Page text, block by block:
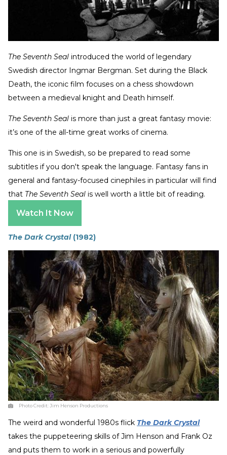
The Seventh Seal introduced the world of legendary
Swedish director Ingmar Bergman. Set during the Black
Death, the iconic film focuses on a chess showdown
between a medieval knight and Death himself.
The Seventh Seal is more than just a great fantasy movie:
it’s one of the all-time great works of cinema.
This one is in Swedish, so be prepared to read some
subtitles if you don't speak the language. Fantasy fans in
general and fantasy-focused cinephiles in particular will find
that The Seventh Seal is well worth a little bit of reading.
Watch It Now
The Dark Crystal(1982)
Photo Credit: Jim Henson Productions
The weird and wonderful 1980s flick The Dark Crystal
takes the puppeteering skills of Jim Henson and Frank Oz
and puts them to work in a serious and powerfully